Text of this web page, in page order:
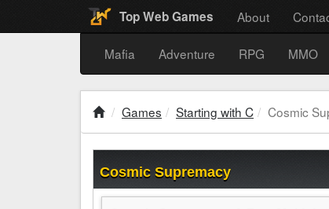
Top Web Games About
Mafia Adventure RPG MMO
Games Starting with C Cosmic
Cosmic Supremacy